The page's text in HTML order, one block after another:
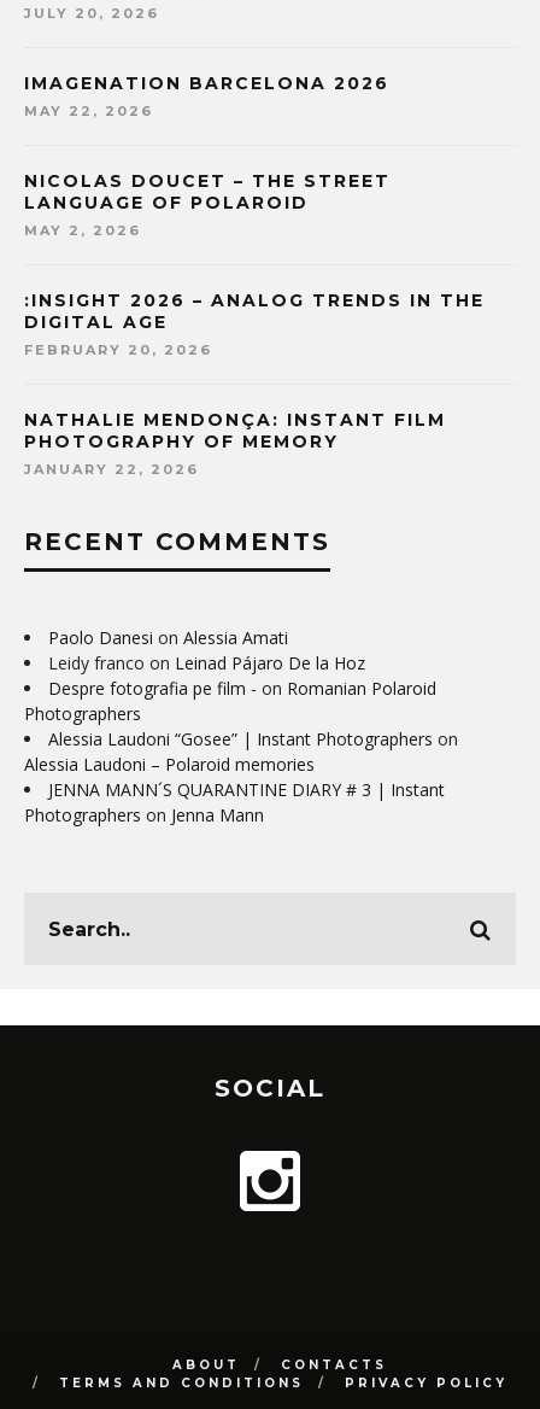
JULY 20, 2026
IMAGENATION BARCELONA 2026
MAY 22, 2026
NICOLAS DOUCET – THE STREET
LANGUAGE OF POLAROID
MAY 2, 2026
:INSIGHT 2026 – ANALOG TRENDS IN THE
DIGITAL AGE
FEBRUARY 20, 2026
NATHALIE MENDONÇA: INSTANT FILM
PHOTOGRAPHY OF MEMORY
JANUARY 22, 2026
RECENT COMMENTS
Paolo Danesi on Alessia Amati
Leidy franco on Leinad Pájaro De la Hoz
Despre fotografia pe film - on Romanian Polaroid
Photographers
Alessia Laudoni “Gosee” | Instant Photographers on
Alessia Laudoni – Polaroid memories
JENNA MANN´S QUARANTINE DIARY # 3 | Instant
Photographers on Jenna Mann
SOCIAL
ABOUT
CONTACTS
TERMS AND CONDITIONS
PRIVACY POLICY